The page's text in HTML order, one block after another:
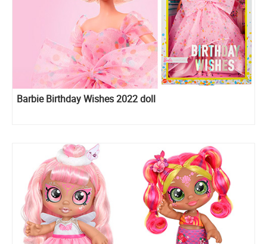
Barbie Birthday Wishes 2022 doll